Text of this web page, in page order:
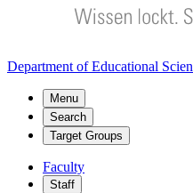
Department of Educational
Menu
Search
Target Groups
Faculty
Staff